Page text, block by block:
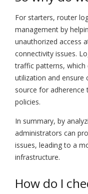
For starters, router
management by
unauthorized access
connectivity issues.
traffic patterns,
utilization and ensure
source for adherence
policies.
In summary, by
administrators can
issues, leading to a
infrastructure.
How do I